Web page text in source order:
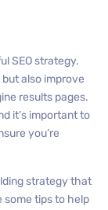
SEO strategy.
also improve
results pages.
it’s important to
you’re
strategy that
some tips to help